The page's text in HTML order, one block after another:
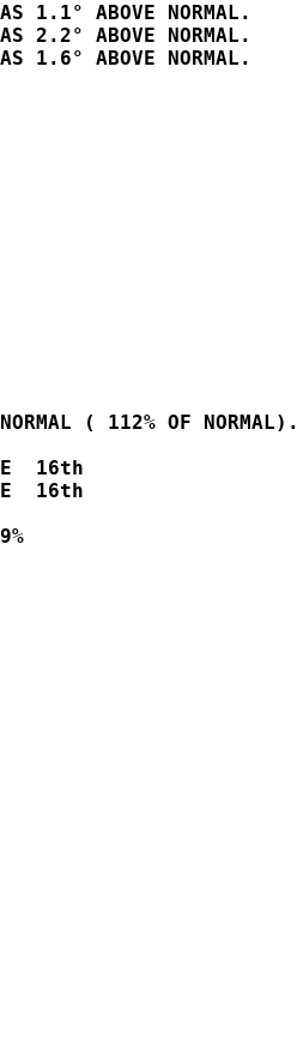
1.1° ABOVE NORMAL.
2.2° ABOVE NORMAL.
1.6° ABOVE NORMAL.
( 112% OF NORMAL).
16th
16th